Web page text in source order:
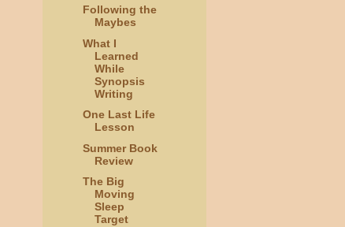
Following the
Maybes
What I
Learned
While
Synopsis
Writing
One Last Life
Lesson
Summer Book
Review
The Big
Moving
Sleep
Target